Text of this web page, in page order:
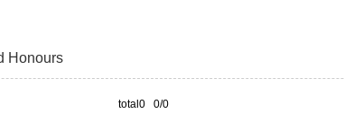
Honours
total0 0/0